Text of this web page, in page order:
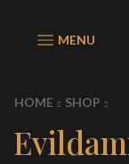
MENU
HOME SHOP